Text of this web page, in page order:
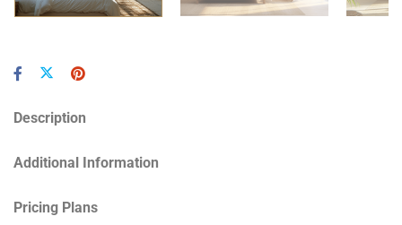
Description
Additional Information
Pricing Plans